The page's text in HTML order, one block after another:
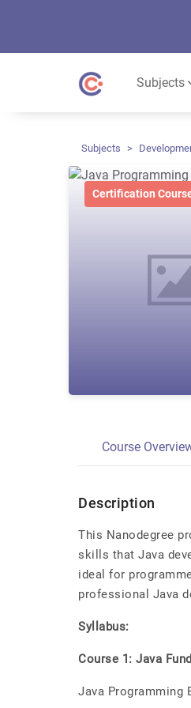
Subjects
Subjects
Certification
Course
Description
This Nanodegree
skills that Java
ideal for
professional Java
Syllabus:
Course 1: Java
Java Programming